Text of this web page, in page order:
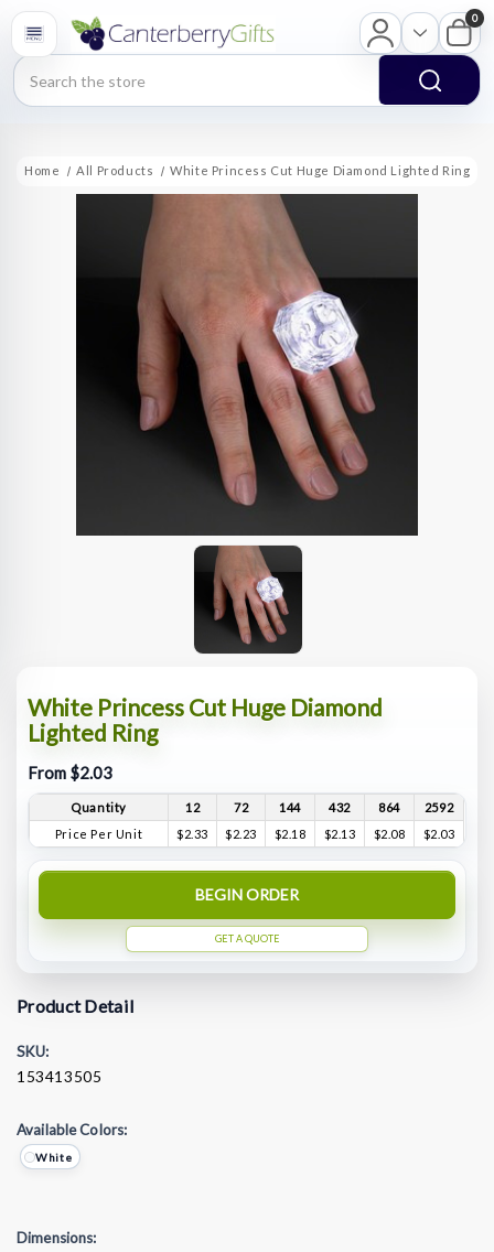
Search
0
Home All Products White Princess Cut Huge Diamond Lighted Ring
White Princess Cut Huge Diamond
Lighted Ring
From $2.03
Quantity 12 72 144 432 864
2592
Price Per Unit
$2.33 $2.23 $2.18 $2.13 $2.08 $2.03
BEGIN ORDER
GET A QUOTE
Product Detail
SKU:
153413505
Available Colors:
White
Dimensions: